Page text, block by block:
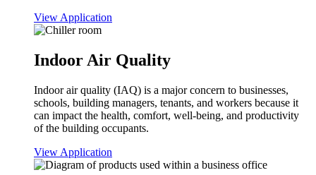
View Application
Indoor Air Quality
Indoor air quality (IAQ) is a major concern to businesses,
schools, building managers, tenants, and workers because it
can impact the health, comfort, well-being, and productivity
of the building occupants.
View Application